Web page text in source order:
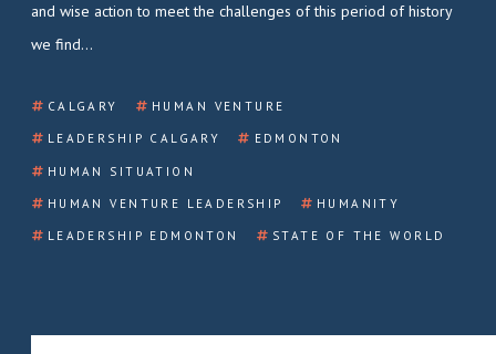
and wise action to meet the challenges of this period of history
we find…
CALGARY HUMAN VENTURE
LEADERSHIP CALGARY EDMONTON
HUMAN SITUATION
HUMAN VENTURE LEADERSHIP HUMANITY
LEADERSHIP EDMONTON STATE OF THE WORLD